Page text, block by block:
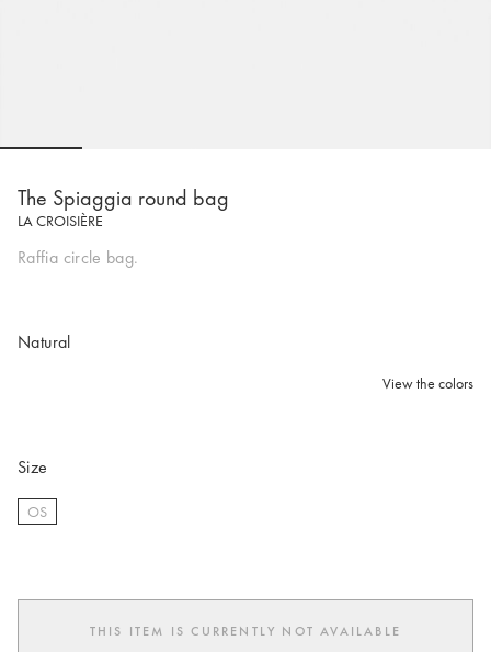
The Spiaggia round bag
LA CROISIÈRE
Raffia circle bag.
Natural
View the colors
Size
OS
THIS ITEM IS CURRENTLY NOT AVAILABLE